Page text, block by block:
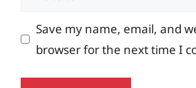
Save my name, email, and
browser for the next time I